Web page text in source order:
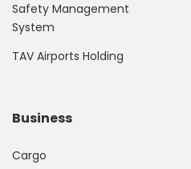
Safety Management
System
TAV Airports Holding
Business
Cargo